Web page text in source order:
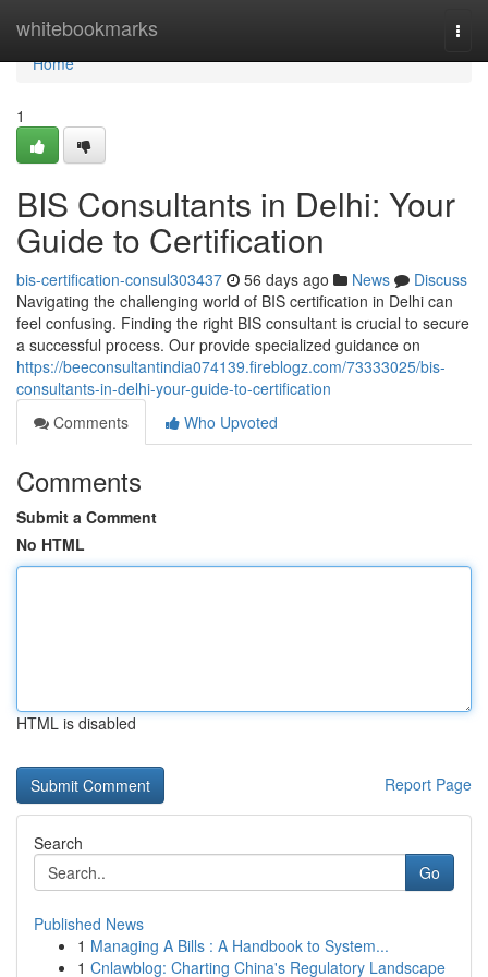
whitebookmarks
Home
Home
1
BIS Consultants in Delhi: Your
Guide to Certification
bis-certification-consul303437 56 days ago News
Discuss
Navigating the challenging world of BIS certification in Delhi can
feel confusing. Finding the right BIS consultant is crucial to secure
a successful process. Our provide specialized guidance on
https://beeconsultantindia074139.fireblogz.com/73333025/bis-
consultants-in-delhi-your-guide-to-certification
Comments
Who Upvoted
Comments
Submit a Comment
No HTML
HTML is disabled
Report Page
Search
Go
Published News
1 Managing A Bills : A Handbook to System...
1 Cnlawblog: Charting China's Regulatory Landscape